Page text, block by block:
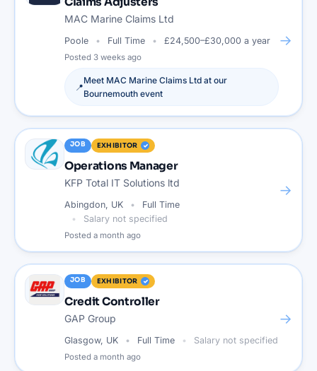
MAC Marine Claims Ltd
Poole Full Time £24,500–£30,000 a year
Posted 3 weeks ago
📍
Meet MAC Marine Claims Ltd at our
Bournemouth event
→
JOB EXHIBITOR
Operations Manager
KFP Total IT Solutions ltd
Abingdon, UK
Full Time
Salary not specified
Posted a month ago
→
JOB EXHIBITOR
Credit Controller
GAP Group
Glasgow, UK Full Time Salary not specified
Posted a month ago
→